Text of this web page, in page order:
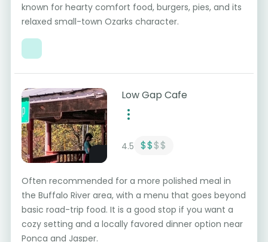
known for hearty comfort food, burgers, pies, and its
relaxed small-town Ozarks character.
Low Gap Cafe
4.5 $$$$
Often recommended for a more polished meal in
the Buffalo River area, with a menu that goes beyond
basic road-trip food. It is a good stop if you want a
cozy setting and a locally favored dinner option near
Ponca and Jasper.